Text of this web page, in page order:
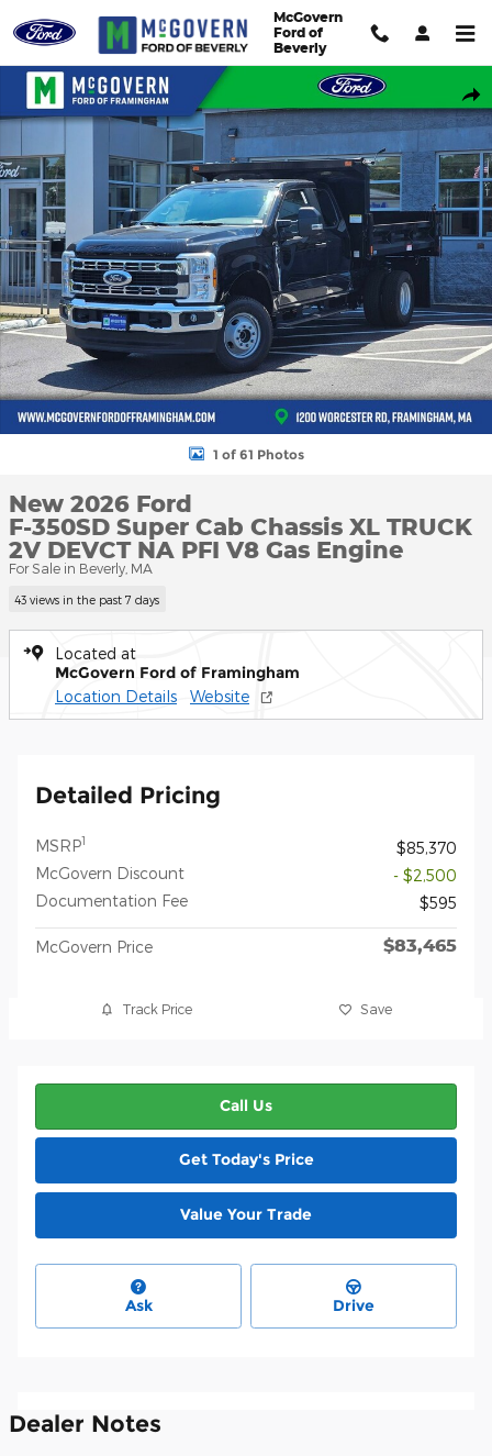
McGovern
Ford of
Beverly
New 2026 Ford F-350SD Super Cab Chassis XL TRUCK Photo 1
1 of 61 Photos
New 2026 Ford
F-350SD Super Cab Chassis XL TRUCK
2V DEVCT NA PFI V8 Gas Engine
For Sale in Beverly, MA
43 views in the past 7 days
Located at
McGovern Ford of Framingham
Location Details Website
Detailed Pricing
MSRP1
$85,370
McGovern Discount
- $2,500
Documentation Fee
$595
McGovern Price $83,465
Track Price Save
Call Us
Get Today's Price
Value Your Trade
Ask Drive
Dealer Notes